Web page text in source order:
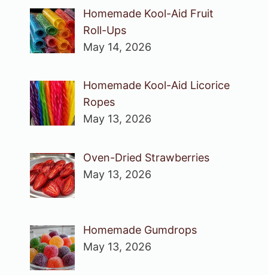
Homemade Kool-Aid Fruit
Roll-Ups
May 14, 2026
Homemade Kool-Aid Licorice
Ropes
May 13, 2026
Oven-Dried Strawberries
May 13, 2026
Homemade Gumdrops
May 13, 2026